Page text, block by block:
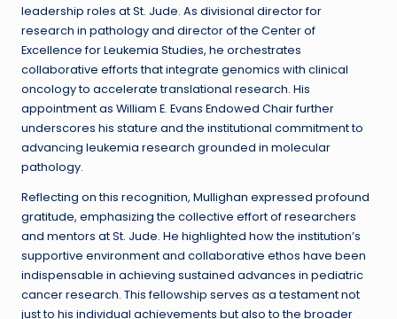
leadership roles at St. Jude. As divisional director for
research in pathology and director of the Center of
Excellence for Leukemia Studies, he orchestrates
collaborative efforts that integrate genomics with clinical
oncology to accelerate translational research. His
appointment as William E. Evans Endowed Chair further
underscores his stature and the institutional commitment to
advancing leukemia research grounded in molecular
pathology.
Reflecting on this recognition, Mullighan expressed profound
gratitude, emphasizing the collective effort of researchers
and mentors at St. Jude. He highlighted how the institution’s
supportive environment and collaborative ethos have been
indispensable in achieving sustained advances in pediatric
cancer research. This fellowship serves as a testament not
just to his individual achievements but also to the broader